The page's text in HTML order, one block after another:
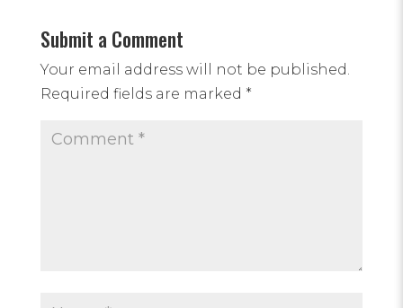
Submit a Comment
Your email address will not be published.
Required fields are marked *